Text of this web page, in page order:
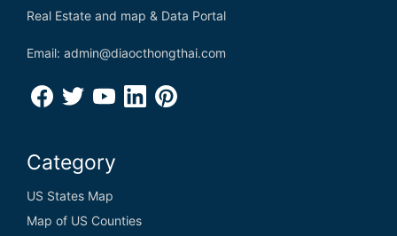
Real Estate and map & Data Portal
Email: admin@diaocthongthai.com
Category
US States Map
Map of US Counties